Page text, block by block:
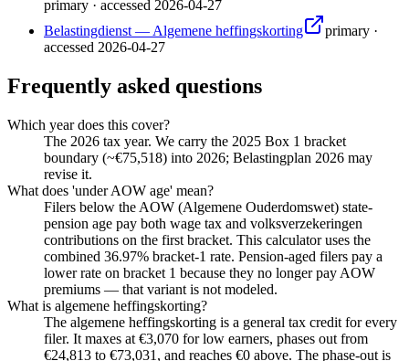
primary · accessed 2026-04-27
Belastingdienst — Algemene heffingskorting
primary ·
accessed 2026-04-27
Frequently asked questions
Which year does this cover?
The 2026 tax year. We carry the 2025 Box 1 bracket
boundary (~€75,518) into 2026; Belastingplan 2026 may
revise it.
What does 'under AOW age' mean?
Filers below the AOW (Algemene Ouderdomswet) state-
pension age pay both wage tax and volksverzekeringen
contributions on the first bracket. This calculator uses the
combined 36.97% bracket-1 rate. Pension-aged filers pay a
lower rate on bracket 1 because they no longer pay AOW
premiums — that variant is not modeled.
What is algemene heffingskorting?
The algemene heffingskorting is a general tax credit for every
filer. It maxes at €3,070 for low earners, phases out from
€24,813 to €73,031, and reaches €0 above. The phase-out is